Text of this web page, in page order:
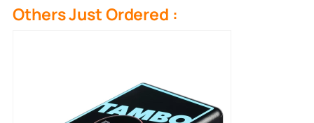
Others Just Ordered :